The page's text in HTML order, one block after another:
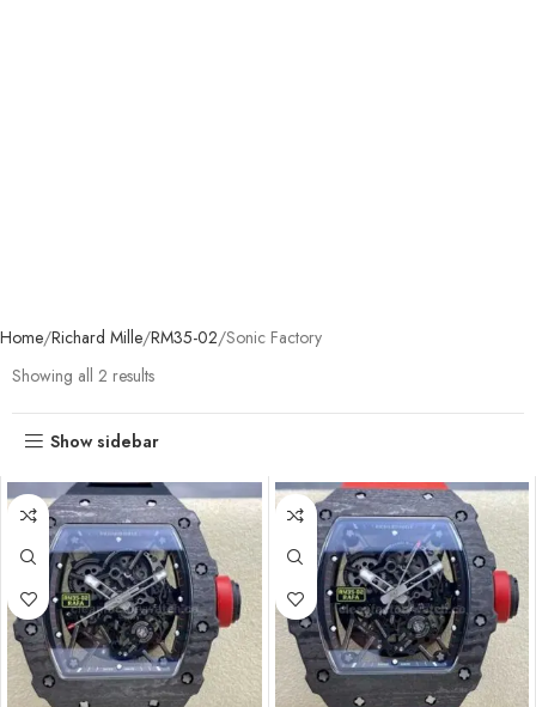
Home Richard Mille RM35-02 Sonic Factory
Showing all 2 results
Show sidebar